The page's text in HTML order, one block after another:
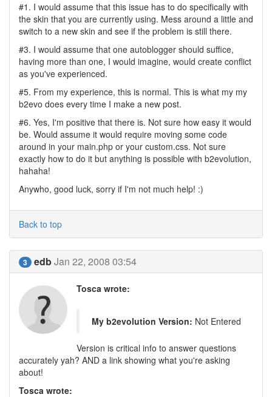
#1. I would assume that this issue has to do specifically with
the skin that you are currently using. Mess around a little and
switch to a new skin and see if the problem is still there.
#3. I would assume that one autoblogger should suffice,
having more than one, I would imagine, would create conflict
as you've experienced.
#5. From my experience, this is normal. This is what my my
b2evo does every time I make a new post.
#6. Yes, I'm positive that there is. Not sure how easy it would
be. Would assume it would require moving some code
around in your main.php or your custom.css. Not sure
exactly how to do it but anything is possible with b2evolution,
hahaha!
Anywho, good luck, sorry if I'm not much help! :)
Back to top
3 edbJan 22, 2008 03:54
Tosca wrote:
My b2evolution Version: Not Entered
Version is critical info to answer questions
accurately yah? AND a link showing what you're asking
about!
Tosca wrote: